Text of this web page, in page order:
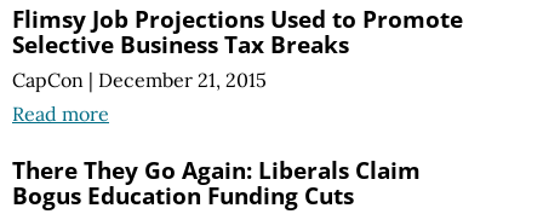
Flimsy Job Projections Used to Promote
Selective Business Tax Breaks
CapCon | December 21, 2015
Read more
There They Go Again: Liberals Claim
Bogus Education Funding Cuts